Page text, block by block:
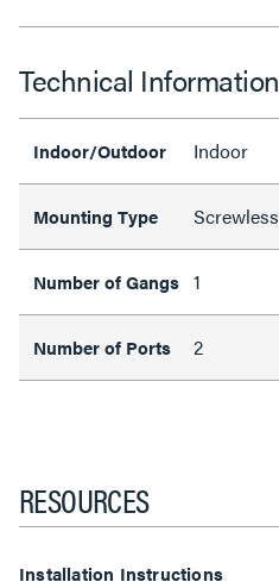
Technical Information
Indoor/Outdoor Indoor
Mounting Type Screwless
Number of Gangs 1
Number of Ports 2
RESOURCES
Installation Instructions